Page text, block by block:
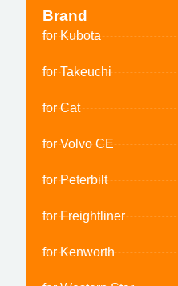
Brand
for Kubota
for Takeuchi
for Cat
for Volvo CE
for Peterbilt
for Freightliner
for Kenworth